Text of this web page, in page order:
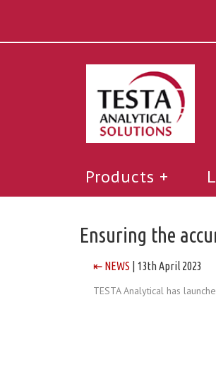
Products
Ensuring the
⇤ NEWS | 13th April 2023
TESTA Analytical has